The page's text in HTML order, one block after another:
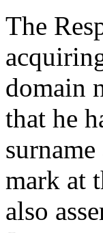
The
domain
that he
mark at
also